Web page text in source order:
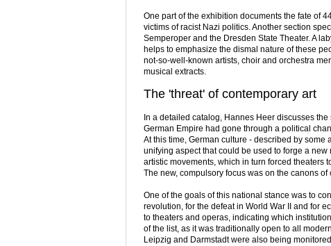
One part of the exhibition documents the fate of
victims of racist Nazi politics. Another section
Semperoper and the Dresden State Theater. A
helps to emphasize the dismal nature of these
not-so-well-known artists, choir and orchestra
musical extracts.
The 'threat' of contemporary art
In a detailed catalog, Hannes Heer discusses
German Empire had gone through a political
At this time, German culture - described by
unifying aspect that could be used to forge a
artistic movements, which in turn forced theaters
The new, compulsory focus was on the canons of
One of the goals of this national stance was to
revolution, for the defeat in World War II and for
to theaters and operas, indicating which
of the list, as it was traditionally open to all
Leipzig and Darmstadt were also being